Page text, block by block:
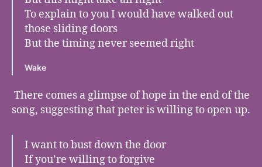
To explain to you I would have walked out
those sliding doors
But the timing never seemed right
Wake
There comes a glimpse of hope in the end of the
song, suggesting that peter is willing to open up.
I want to bust down the door
If you’re willing to forgive